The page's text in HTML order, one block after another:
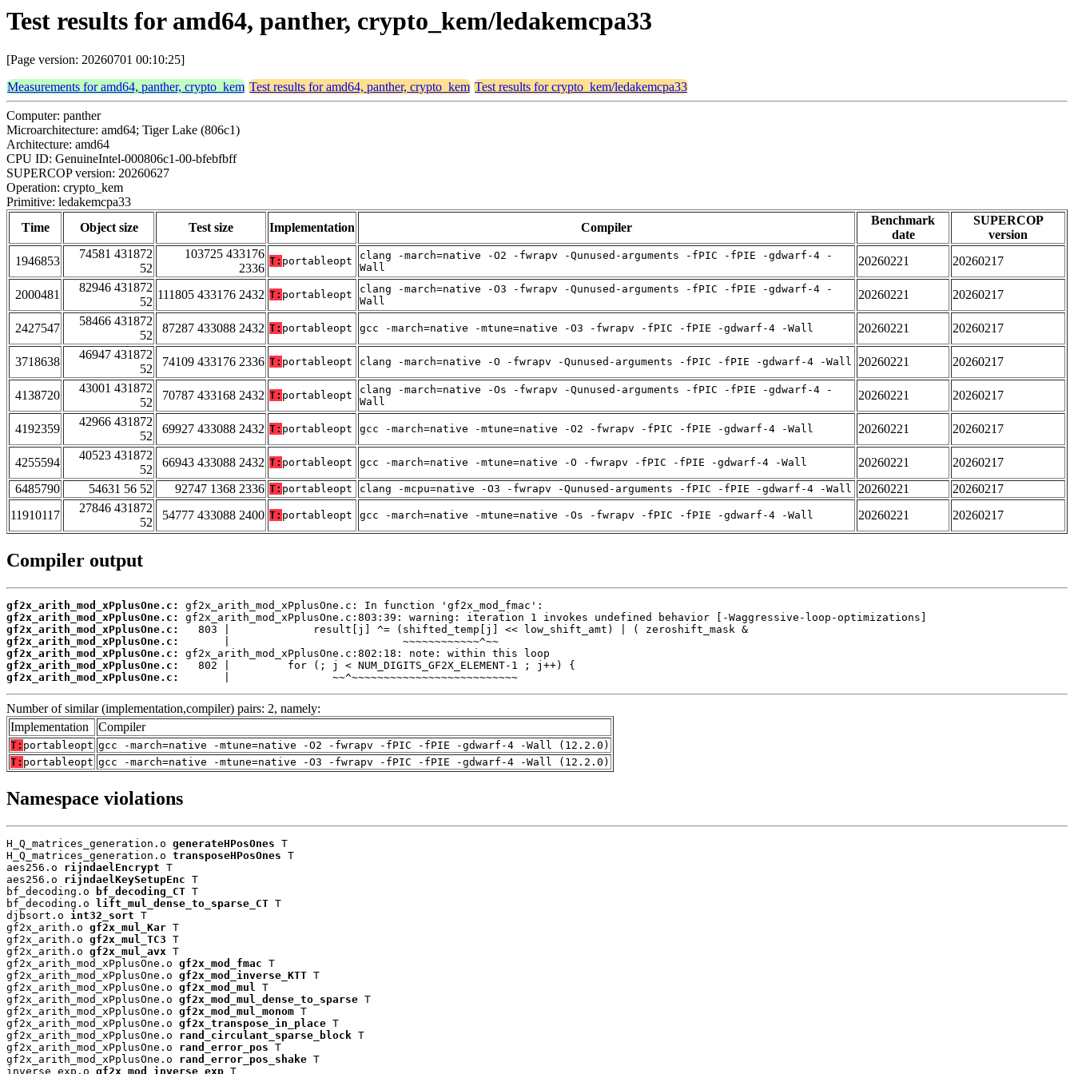
Test results for amd64, panther, crypto_kem/ledakemcpa33
[Page version: 20260701 00:10:25]
Measurements for amd64, panther, crypto_kem Test results for amd64, panther, crypto_kem Test results for crypto_kem/ledakemcpa33
Computer: panther
Microarchitecture: amd64; Tiger Lake (806c1)
Architecture: amd64
CPU ID: GenuineIntel-000806c1-00-bfebfbff
SUPERCOP version: 20260627
Operation: crypto_kem
Primitive: ledakemcpa33
Time
Object size Test size Implementation Compiler
Benchmark
date
SUPERCOP
version
1946853
74581 431872
52
103725 433176
2336
T: portableopt
clang -march=native -O2 -fwrapv -Qunused-arguments -fPIC -fPIE -gdwarf-4 -
Wall
20260221 20260217
2000481
82946 431872
52
111805 433176 2432 T: portableopt
clang -march=native -O3 -fwrapv -Qunused-arguments -fPIC -fPIE -gdwarf-4 -
Wall
20260221 20260217
2427547
58466 431872
52
87287 433088 2432 T: portableopt gcc -march=native -mtune=native -O3 -fwrapv -fPIC -fPIE -gdwarf-4 -Wall 20260221 20260217
3718638
46947 431872
52
74109 433176 2336 T: portableopt clang -march=native -O -fwrapv -Qunused-arguments -fPIC -fPIE -gdwarf-4 -Wall 20260221 20260217
4138720
43001 431872
52
70787 433168 2432 T: portableopt
clang -march=native -Os -fwrapv -Qunused-arguments -fPIC -fPIE -gdwarf-4 -
Wall
20260221 20260217
4192359
42966 431872
52
69927 433088 2432 T: portableopt gcc -march=native -mtune=native -O2 -fwrapv -fPIC -fPIE -gdwarf-4 -Wall 20260221 20260217
4255594
40523 431872
52
66943 433088 2432 T: portableopt gcc -march=native -mtune=native -O -fwrapv -fPIC -fPIE -gdwarf-4 -Wall 20260221
20260217
6485790
54631 56 52 92747 1368 2336 T: portableopt clang -mcpu=native -O3 -fwrapv -Qunused-arguments -fPIC -fPIE -gdwarf-4 -Wall 20260221
20260217
11910117
27846 431872
52
54777 433088 2400 T: portableopt gcc -march=native -mtune=native -Os -fwrapv -fPIC -fPIE -gdwarf-4 -Wall 20260221 20260217
Compiler output
gf2x_arith_mod_xPplusOne.c:
gf2x_arith_mod_xPplusOne.c:
gf2x_arith_mod_xPplusOne.c:
gf2x_arith_mod_xPplusOne.c:
gf2x_arith_mod_xPplusOne.c:
gf2x_arith_mod_xPplusOne.c:
gf2x_arith_mod_xPplusOne.c:
       |                ~~^~~~~~~~~~~~~~~~~~~~~~~~~~~
Number of similar (implementation,compiler) pairs: 2, namely:
Implementation
Compiler
T: portableopt gcc -march=native -mtune=native -O2 -fwrapv -fPIC -fPIE -gdwarf-4 -Wall (12.2.0)
T: portableopt gcc -march=native -mtune=native -O3 -fwrapv -fPIC -fPIE -gdwarf-4 -Wall (12.2.0)
Namespace violations
H_Q_matrices_generation.o generateHPosOnes T
H_Q_matrices_generation.o transposeHPosOnes T
aes256.o rijndaelEncrypt T
aes256.o rijndaelKeySetupEnc T
bf_decoding.o
bf_decoding_CT T
bf_decoding.o
lift_mul_dense_to_sparse_CT T
djbsort.o int32_sort T
gf2x_arith.o gf2x_mul_Kar T
gf2x_arith.o gf2x_mul_TC3 T
gf2x_arith.o gf2x_mul_avx T
gf2x_arith_mod_xPplusOne.o gf2x_mod_fmac T
gf2x_arith_mod_xPplusOne.o gf2x_mod_inverse_KTT T
gf2x_arith_mod_xPplusOne.o gf2x_mod_mul T
gf2x_arith_mod_xPplusOne.o gf2x_mod_mul_dense_to_sparse T
gf2x_arith_mod_xPplusOne.o gf2x_mod_mul_monom T
gf2x_arith_mod_xPplusOne.o gf2x_transpose_in_place T
gf2x_arith_mod_xPplusOne.o rand_circulant_sparse_block T
gf2x_arith_mod_xPplusOne.o rand_error_pos T
gf2x_arith_mod_xPplusOne.o rand_error_pos_shake T
inverse_exp.o gf2x_mod_inverse_exp T